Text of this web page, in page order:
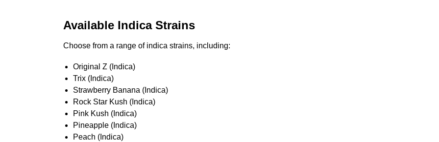
Available Indica Strains
Choose from a range of indica strains, including:
Original Z (Indica)
Trix (Indica)
Strawberry Banana (Indica)
Rock Star Kush (Indica)
Pink Kush (Indica)
Pineapple (Indica)
Peach (Indica)